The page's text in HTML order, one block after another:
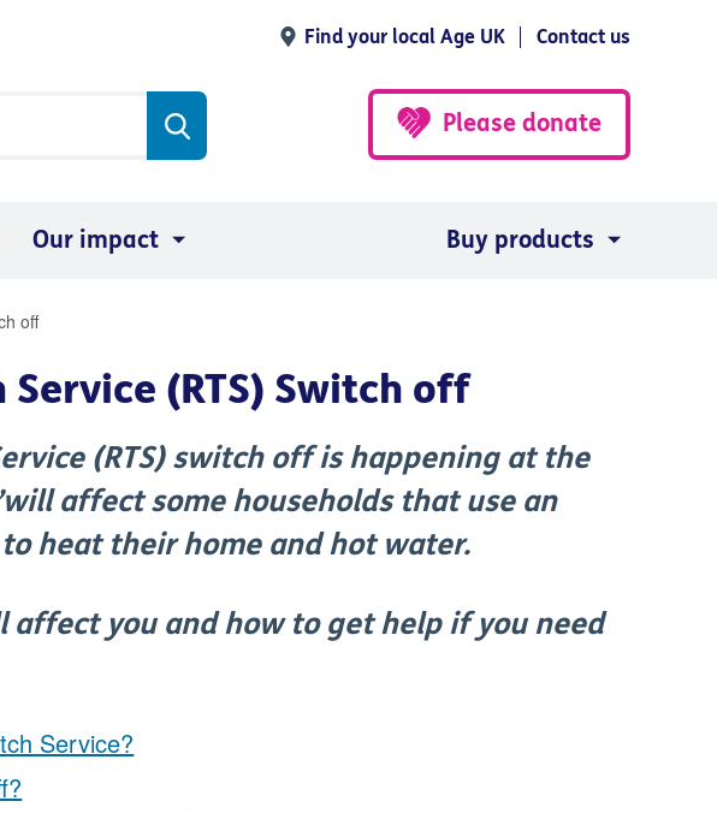
Find your local Age UK Contact us
Please donate
Our impact Buy products
off
(RTS) Switch off
(RTS) switch off is happening at the
affect some households that use an
heat their home and hot water.
you and how to get help if you need
Service?